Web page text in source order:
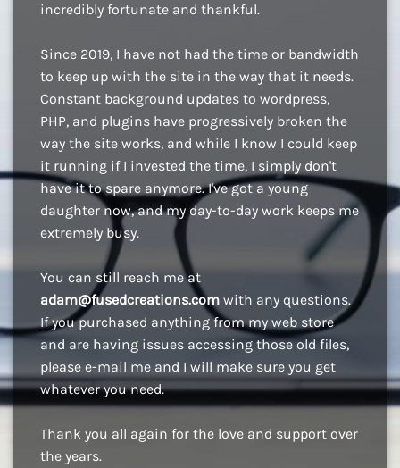
incredibly fortunate and thankful.
Since 2019, I have not had the time or bandwidth
to keep up with the site in the way that it needs.
Constant background updates to wordpress,
PHP, and plugins have progressively broken the
way the site works, and while I know I could keep
it running if I invested the time, I simply don't
have it to spare anymore. I've got a young
daughter now, and my day-to-day work keeps me
extremely busy.
You can still reach me at
adam@fusedcreations.com with any questions.
If you purchased anything from my web store
and are having issues accessing those old files,
please e-mail me and I will make sure you get
whatever you need.
Thank you all again for the love and support over
the years.